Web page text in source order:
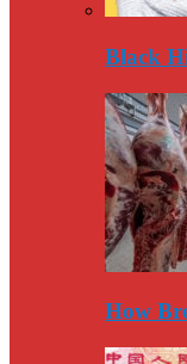
Black
How